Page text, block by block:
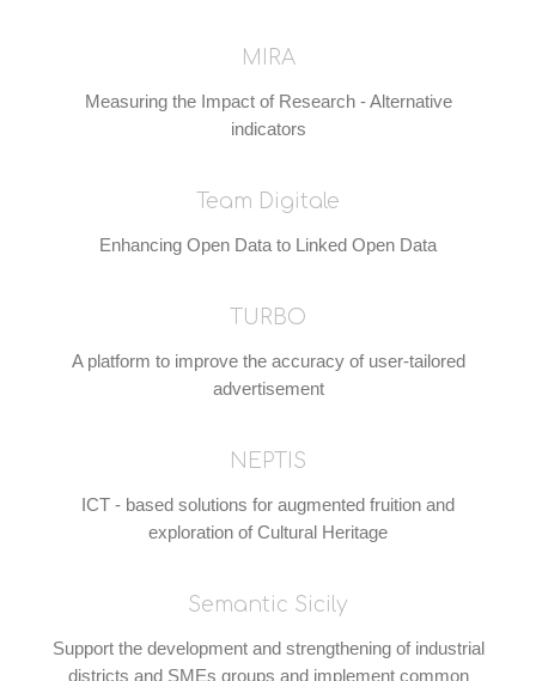
MIRA
Measuring the Impact of Research - Alternative
indicators
Team Digitale
Enhancing Open Data to Linked Open Data
TURBO
A platform to improve the accuracy of user-tailored
advertisement
NEPTIS
ICT - based solutions for augmented fruition and
exploration of Cultural Heritage
Semantic Sicily
Support the development and strengthening of industrial
districts and SMEs groups and implement common